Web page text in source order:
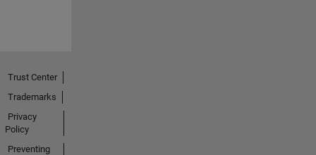
Trust Center
Trademarks
Privacy
Policy
Preventing